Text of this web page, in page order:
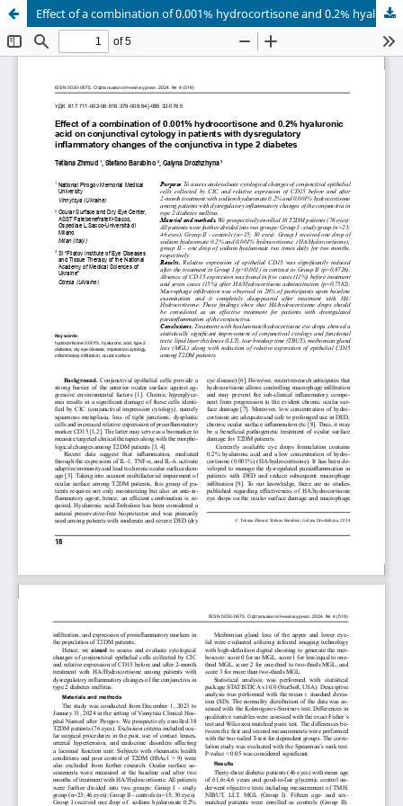
Effect of a combination of 0.001% hydrocortisone and 0.2% hyaluronic acid on conjunctival cytology in patients with dysregulatory inflammatory changes of the conjunctiva in type 2 diabetes